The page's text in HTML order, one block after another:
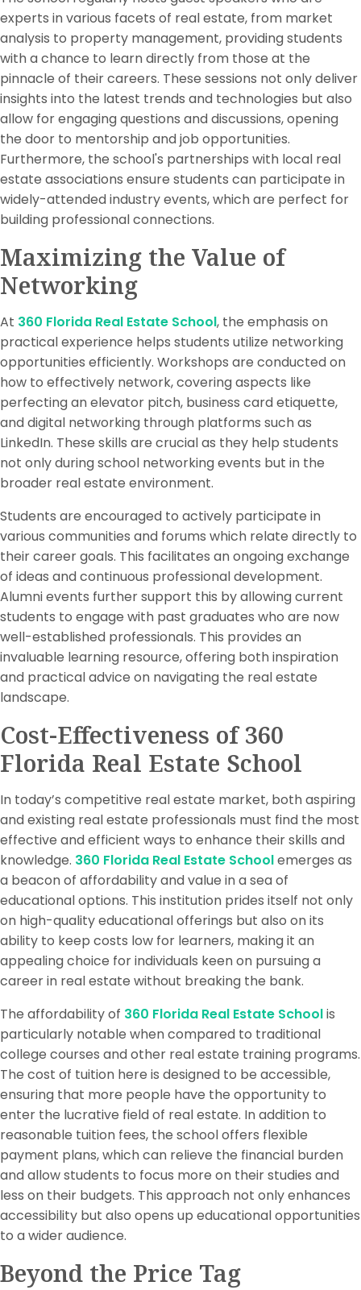
experts in various facets of real estate, from market
analysis to property management, providing students
with a chance to learn directly from those at the
pinnacle of their careers. These sessions not only deliver
insights into the latest trends and technologies but also
allow for engaging questions and discussions, opening
the door to mentorship and job opportunities.
Furthermore, the school's partnerships with local real
estate associations ensure students can participate in
widely-attended industry events, which are perfect for
building professional connections.
Maximizing the Value of
Networking
At 360 Florida Real Estate School, the emphasis on
practical experience helps students utilize networking
opportunities efficiently. Workshops are conducted on
how to effectively network, covering aspects like
perfecting an elevator pitch, business card etiquette,
and digital networking through platforms such as
LinkedIn. These skills are crucial as they help students
not only during school networking events but in the
broader real estate environment.
Students are encouraged to actively participate in
various communities and forums which relate directly to
their career goals. This facilitates an ongoing exchange
of ideas and continuous professional development.
Alumni events further support this by allowing current
students to engage with past graduates who are now
well-established professionals. This provides an
invaluable learning resource, offering both inspiration
and practical advice on navigating the real estate
landscape.
Cost-Effectiveness of 360
Florida Real Estate School
In today’s competitive real estate market, both aspiring
and existing real estate professionals must find the most
effective and efficient ways to enhance their skills and
knowledge. 360 Florida Real Estate Schoolemerges as
a beacon of affordability and value in a sea of
educational options. This institution prides itself not only
on high-quality educational offerings but also on its
ability to keep costs low for learners, making it an
appealing choice for individuals keen on pursuing a
career in real estate without breaking the bank.
The affordability of 360 Florida Real Estate Schoolis
particularly notable when compared to traditional
college courses and other real estate training programs.
The cost of tuition here is designed to be accessible,
ensuring that more people have the opportunity to
enter the lucrative field of real estate. In addition to
reasonable tuition fees, the school offers flexible
payment plans, which can relieve the financial burden
and allow students to focus more on their studies and
less on their budgets. This approach not only enhances
accessibility but also opens up educational opportunities
to a wider audience.
Beyond the Price Tag